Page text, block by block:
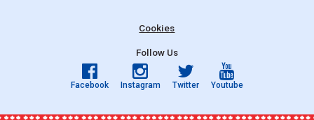
Cookies
Follow Us
Facebook Instagram Twitter Youtube